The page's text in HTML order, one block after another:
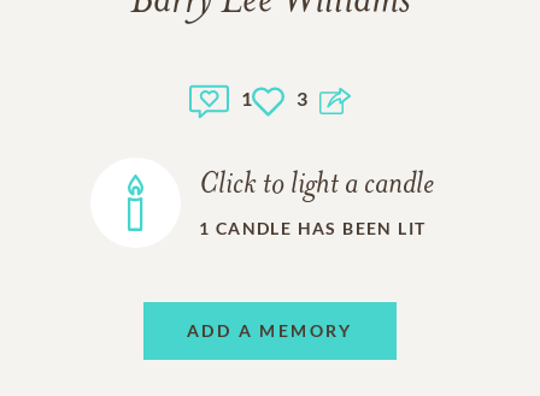
1 3
Click to light a candle
1 CANDLE HAS BEEN LIT
ADD A MEMORY